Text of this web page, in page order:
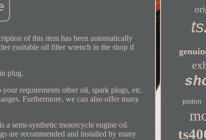
of this item has been automatically
(suitable oil filter wrench in the shop if
plug.
requirements other oil, spark plugs, etc.
Furthermore, we can also offer many
semi-synthetic motorcycle engine oil.
recommended and installed by many
piston